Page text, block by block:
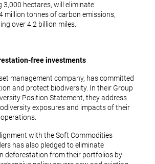
3,000 hectares, will eliminate
million tonnes of carbon emissions,
over 4.2 billion miles.
free investments
management company, has committed
and protect biodiversity. In their Group
Position Statement, they address
exposures and impacts of their
with the Soft Commodities
has also pledged to eliminate
deforestation from their portfolios by